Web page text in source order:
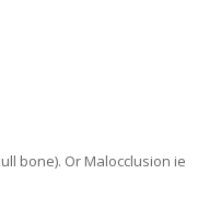
bone). Or Malocclusion ie